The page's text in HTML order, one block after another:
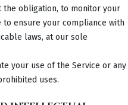
obligation, to monitor your
ensure your compliance with
laws, at our sole
your use of the Service or any
uses.